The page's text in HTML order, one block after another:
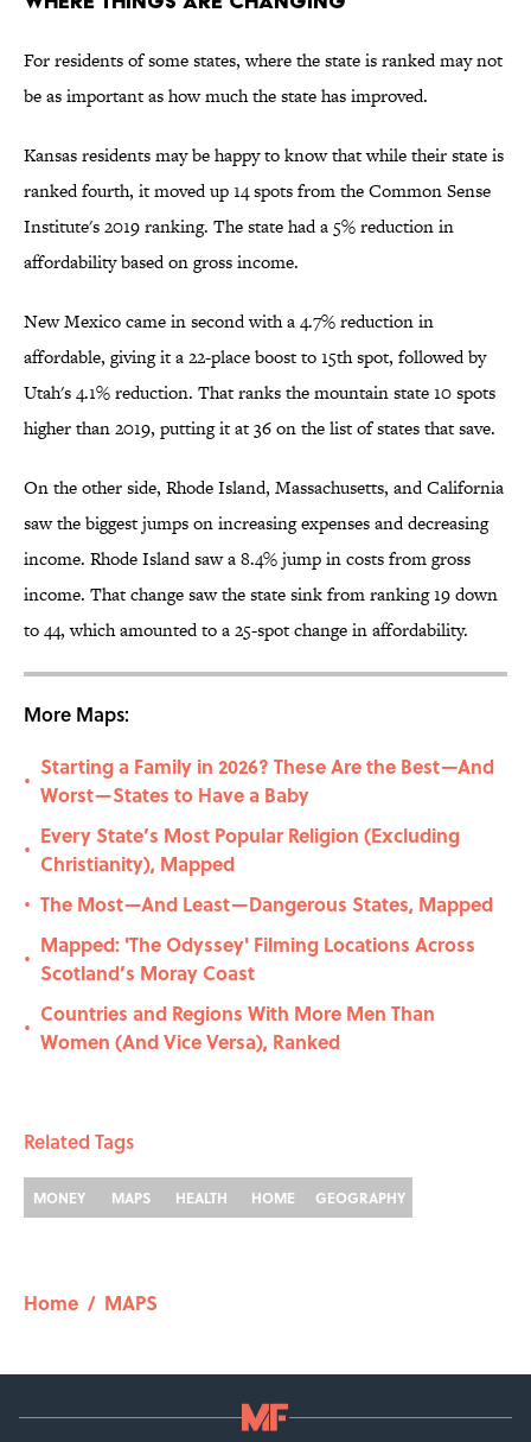
For residents of some states, where the state is ranked may not
be as important as how much the state has improved.
Kansas residents may be happy to know that while their state is
ranked fourth, it moved up 14 spots from the Common Sense
Institute's 2019 ranking. The state had a 5% reduction in
affordability based on gross income.
New Mexico came in second with a 4.7% reduction in
affordable, giving it a 22-place boost to 15th spot, followed by
Utah's 4.1% reduction. That ranks the mountain state 10 spots
higher than 2019, putting it at 36 on the list of states that save.
On the other side, Rhode Island, Massachusetts, and California
saw the biggest jumps on increasing expenses and decreasing
income. Rhode Island saw a 8.4% jump in costs from gross
income. That change saw the state sink from ranking 19 down
to 44, which amounted to a 25-spot change in affordability.
More Maps:
•
Starting a Family in 2026? These Are the Best—And
Worst—States to Have a Baby
•
Every State’s Most Popular Religion (Excluding
Christianity), Mapped
• The Most—And Least—Dangerous States, Mapped
•
Mapped: 'The Odyssey' Filming Locations Across
Scotland’s Moray Coast
•
Countries and Regions With More Men Than
Women (And Vice Versa), Ranked
Related Tags
MONEY MAPS HEALTH HOME GEOGRAPHY
Home / MAPS